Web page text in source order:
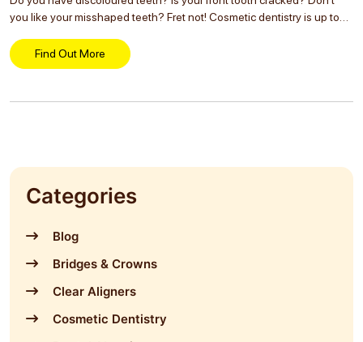
you like your misshaped teeth? Fret not! Cosmetic dentistry is up to
Find Out More
Categories
Blog
Bridges & Crowns
Clear Aligners
Cosmetic Dentistry